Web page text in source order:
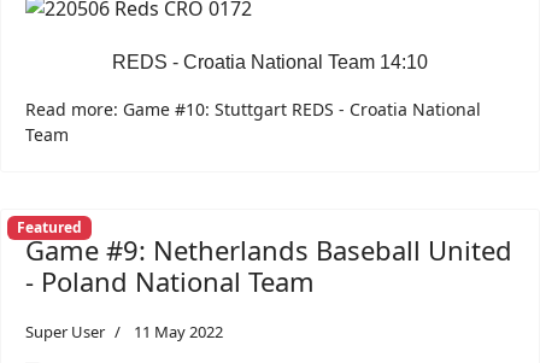
REDS - Croatia National Team 14:10
Read more: Game #10: Stuttgart REDS - Croatia National
Team
Featured
Game #9: Netherlands Baseball United
- Poland National Team
Super User 11 May 2022